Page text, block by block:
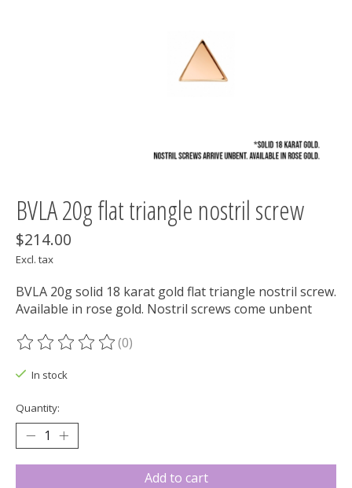
BVLA 20g flat triangle nostril screw
$214.00
Excl. tax
BVLA 20g solid 18 karat gold flat triangle nostril screw.
Available in rose gold. Nostril screws come unbent
The rating of this product is
(0)
In stock
Quantity:
Add to cart